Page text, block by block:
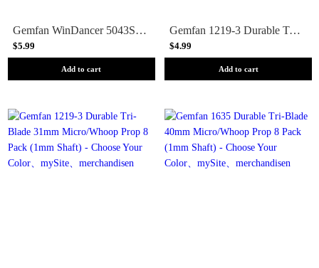
Gemfan WinDancer 5043S POPO Compatible Tri-Blade 5 Prop 4 Pack - Skitzo Galaxy Limited Edition
$5.99
Add to cart
Gemfan 1219-3 Durable Tri-Blade 31mm Micro/Whoop Prop 8 Pack (0.8mm Shaft) - Choose Your Color
$4.99
Add to cart